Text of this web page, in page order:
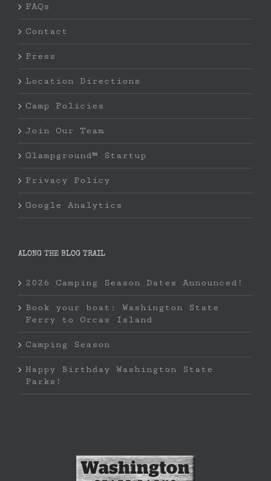
FAQs
Contact
Press
Location Directions
Camp Policies
Join Our Team
Glampground™ Startup
Privacy Policy
Google Analytics
ALONG THE BLOG TRAIL
2026 Camping Season Dates Announced!
Book your boat: Washington State
Ferry to Orcas Island
Camping Season
Happy Birthday Washington State
Parks!